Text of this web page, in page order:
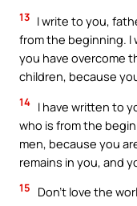
13 I write to you,
from the beginning. I
you have overcome
children, because
14 I have written to
who is from the
men, because you
remains in you, and
15
Don’t love the